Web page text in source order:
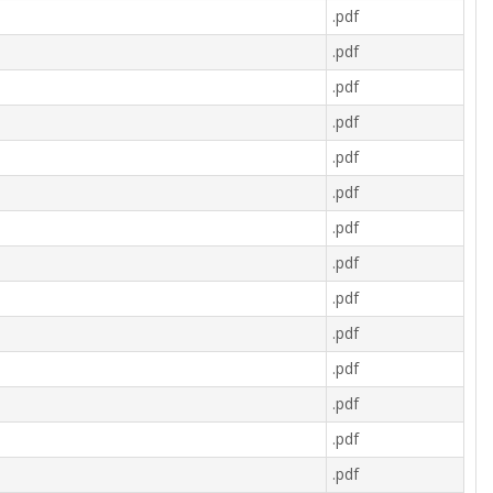
.pdf
.pdf
.pdf
.pdf
.pdf
.pdf
.pdf
.pdf
.pdf
.pdf
.pdf
.pdf
.pdf
.pdf